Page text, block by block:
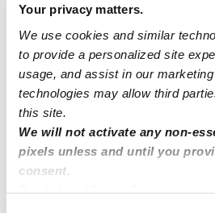
Your privacy matters.
We use cookies and similar
to provide a personalized site
usage, and assist in our
technologies may allow third
this site.
We will not activate any non-
pixels unless and until you
consent.
Nearby Daycares you may
See all Daycares in Brooklyn